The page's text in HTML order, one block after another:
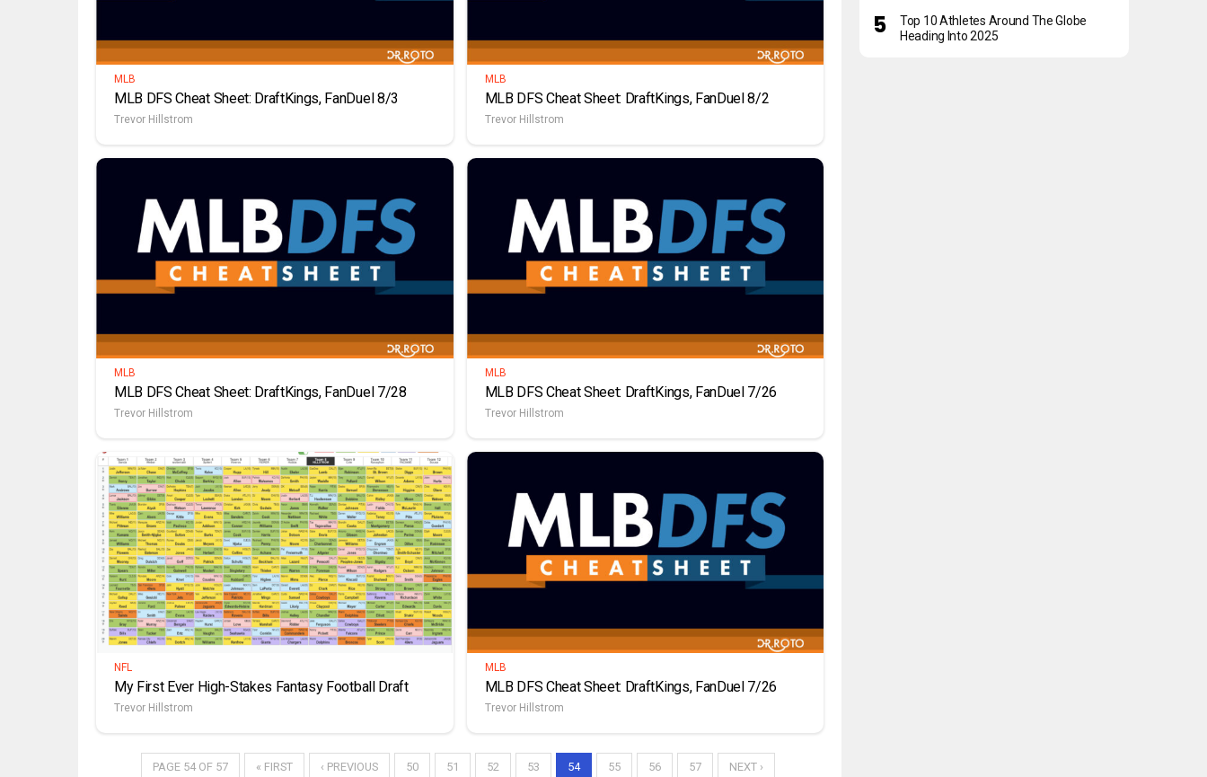
MLB
MLB DFS Cheat Sheet: DraftKings, FanDuel 8/3
Trevor Hillstrom
MLB
MLB DFS Cheat Sheet: DraftKings, FanDuel 8/2
Trevor Hillstrom
MLB
MLB DFS Cheat Sheet: DraftKings, FanDuel 7/28
Trevor Hillstrom
MLB
MLB DFS Cheat Sheet: DraftKings, FanDuel 7/26
Trevor Hillstrom
NFL
My First Ever High-Stakes Fantasy Football Draft
Trevor Hillstrom
MLB
MLB DFS Cheat Sheet: DraftKings, FanDuel 7/26
Trevor Hillstrom
PAGE 54 OF 57 « FIRST ‹ PREVIOUS 50 51 52 53 54 55 56 57 NEXT ›
Top 10 Athletes Around The Globe
Heading Into 2025